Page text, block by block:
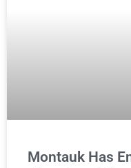
Montauk Has